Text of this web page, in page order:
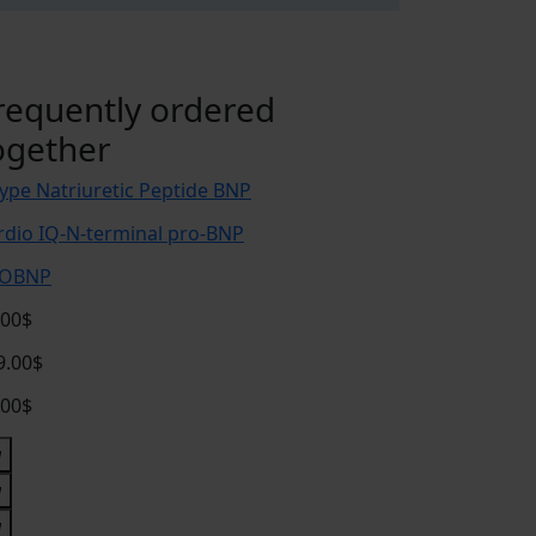
ordered
Natriuretic Peptide BNP
IQ-N-terminal pro-BNP